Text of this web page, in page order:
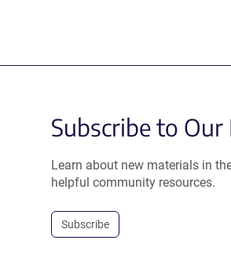
Subscribe to Our
Learn about new materials in
helpful community resources.
Subscribe